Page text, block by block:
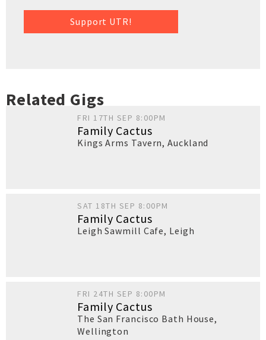
Support UTR!
Related Gigs
FRI 17TH SEP 8:00PM
Family Cactus
Kings Arms Tavern,Auckland
SAT 18TH SEP 8:00PM
Family Cactus
Leigh Sawmill Cafe, Leigh
FRI 24TH SEP 8:00PM
Family Cactus
The San Francisco Bath House,
Wellington